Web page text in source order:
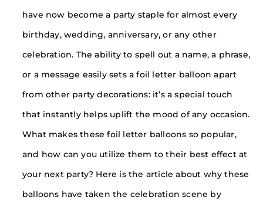
have now become a party staple for almost every
birthday, wedding, anniversary, or any other
celebration. The ability to spell out a name, a phrase,
or a message easily sets a foil letter balloon apart
from other party decorations: it’s a special touch
that instantly helps uplift the mood of any occasion.
What makes these foil letter balloons so popular,
and how can you utilize them to their best effect at
your next party? Here is the article about why these
balloons have taken the celebration scene by